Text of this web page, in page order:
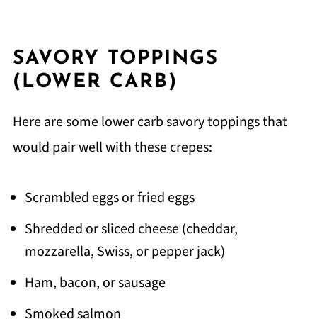
SAVORY TOPPINGS
(LOWER CARB)
Here are some lower carb savory toppings that
would pair well with these crepes:
Scrambled eggs or fried eggs
Shredded or sliced cheese (cheddar,
mozzarella, Swiss, or pepper jack)
Ham, bacon, or sausage
Smoked salmon